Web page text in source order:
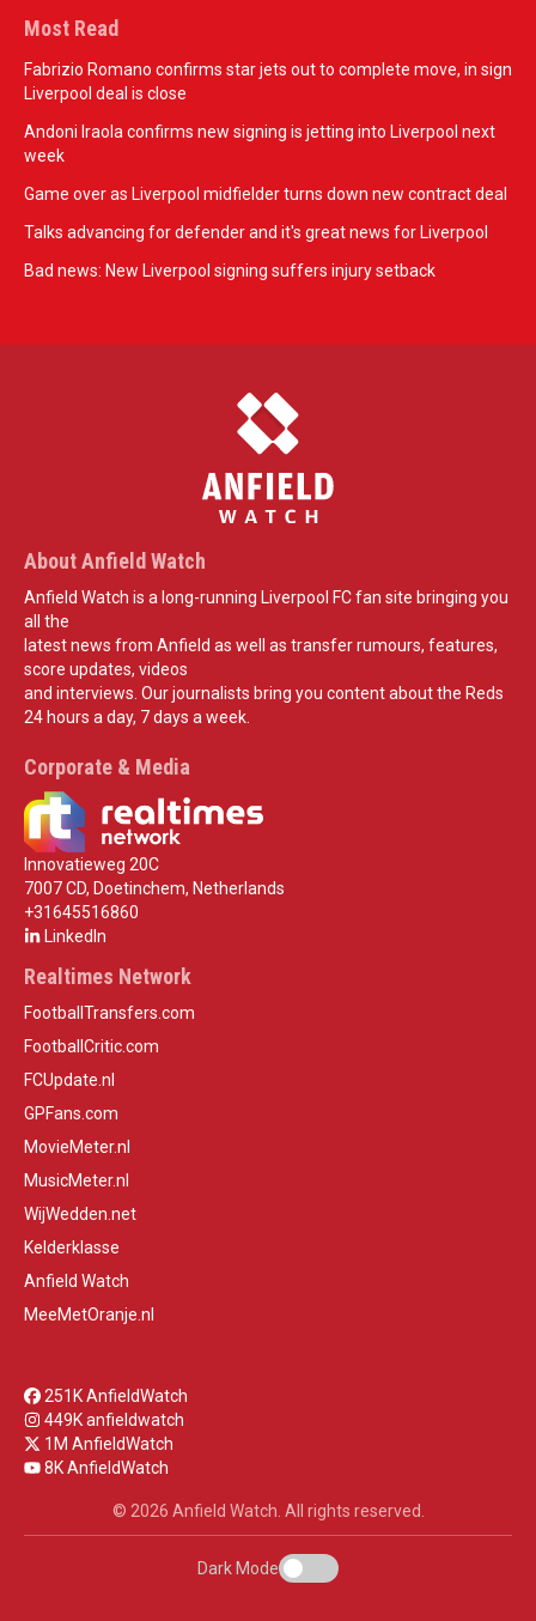
Most Read
Fabrizio Romano confirms star jets out to complete move, in sign
Liverpool deal is close
Andoni Iraola confirms new signing is jetting into Liverpool next
week
Game over as Liverpool midfielder turns down new contract deal
Talks advancing for defender and it's great news for Liverpool
Bad news: New Liverpool signing suffers injury setback
About Anfield Watch
Anfield Watch is a long-running Liverpool FC fan site bringing you
all the
latest news from Anfield as well as transfer rumours, features,
score updates, videos
and interviews. Our journalists bring you content about the Reds
24 hours a day, 7 days a week.
Corporate & Media
Innovatieweg 20C
7007 CD, Doetinchem, Netherlands
+31645516860
LinkedIn
Realtimes Network
FootballTransfers.com
FootballCritic.com
FCUpdate.nl
GPFans.com
MovieMeter.nl
MusicMeter.nl
WijWedden.net
Kelderklasse
Anfield Watch
MeeMetOranje.nl
251K AnfieldWatch
449K anfieldwatch
1M AnfieldWatch
8K AnfieldWatch
© 2026 Anfield Watch. All rights reserved.
Dark Mode